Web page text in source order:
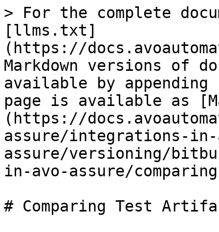
> For the complete
[llms.txt]
(https://
Markdown versions of
available by
page is available as
(https://
assure/integrations-in-
assure/versioning/
in-avo-assure/
# Comparing Test